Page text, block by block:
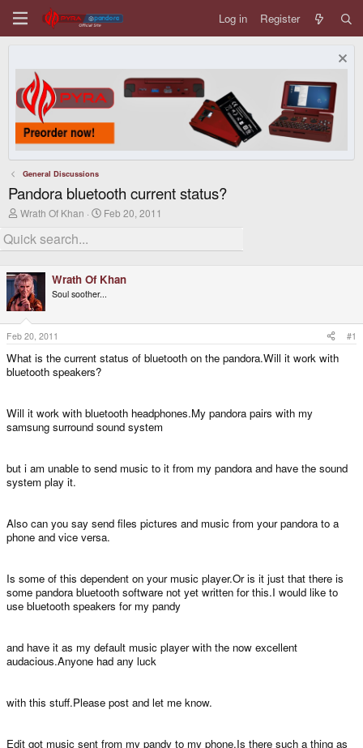
Log in Register
General Discussions
Pandora bluetooth current status?
T
r
e
d
s
t
a
r
t
e
r
Wrath Of Khan
S
r
d
a
t
Feb 20, 2011
Wrath Of Khan
Soul soother...
Feb 20, 2011 #1
What is the current status of bluetooth on the pandora.Will it work with
bluetooth speakers?
Will it work with bluetooth headphones.My pandora pairs with my
samsung surround sound system
but i am unable to send music to it from my pandora and have the sound
system play it.
Also can you say send files pictures and music from your pandora to a
phone and vice versa.
Is some of this dependent on your music player.Or is it just that there is
some pandora bluetooth software not yet written for this.I would like to
use bluetooth speakers for my pandy
and have it as my default music player with the now excellent
audacious.Anyone had any luck
with this stuff.Please post and let me know.
Edit got music sent from my pandy to my phone.Is there such a thing as